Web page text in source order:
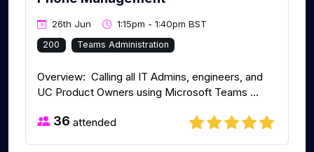
26th Jun 1:15pm - 1:40pm BST
200 Teams Administration
Overview: Calling all IT Admins, engineers, and
UC Product Owners using Microsoft Teams ...
36 attended